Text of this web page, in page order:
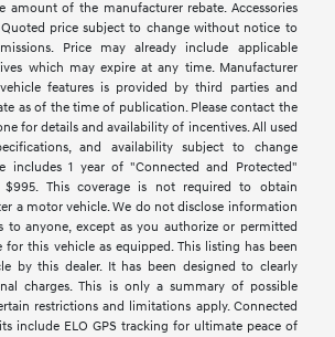
amount of the manufacturer rebate. Accessories
price subject to change without notice to
Price may already include applicable
which may expire at any time. Manufacturer
features is provided by third parties and
as of the time of publication. Please contact the
for details and availability of incentives. All used
and availability subject to change
includes 1 year of "Connected and Protected"
$995. This coverage is not required to obtain
a motor vehicle. We do not disclose information
to anyone, except as you authorize or permitted
for this vehicle as equipped. This listing has been
by this dealer. It has been designed to clearly
charges. This is only a summary of possible
restrictions and limitations apply. Connected
include ELO GPS tracking for ultimate peace of